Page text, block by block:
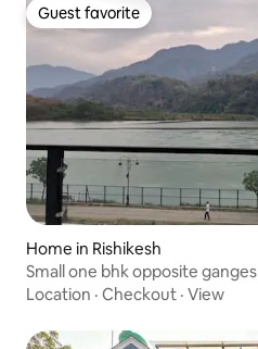
Guest favorite
Guest favorite
Home in Rishikesh
Small one bhk opposite ganges
Location · Checkout · View